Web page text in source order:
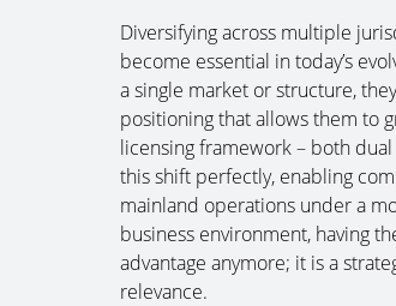
Diversifying across multiple
become essential in today’s
a single market or structure,
positioning that allows them to
licensing framework – both
this shift perfectly, enabling
mainland operations under a
business environment, having
advantage anymore; it is a
relevance.